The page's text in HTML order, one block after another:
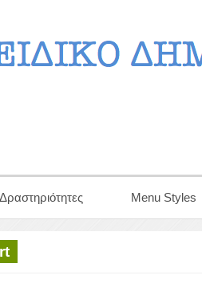
Δραστηριότητες Menu Styles